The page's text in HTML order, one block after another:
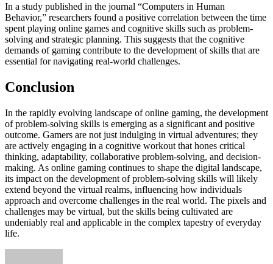
In a study published in the journal “Computers in Human
Behavior,” researchers found a positive correlation between the time
spent playing online games and cognitive skills such as problem-
solving and strategic planning. This suggests that the cognitive
demands of gaming contribute to the development of skills that are
essential for navigating real-world challenges.
Conclusion
In the rapidly evolving landscape of online gaming, the development
of problem-solving skills is emerging as a significant and positive
outcome. Gamers are not just indulging in virtual adventures; they
are actively engaging in a cognitive workout that hones critical
thinking, adaptability, collaborative problem-solving, and decision-
making. As online gaming continues to shape the digital landscape,
its impact on the development of problem-solving skills will likely
extend beyond the virtual realms, influencing how individuals
approach and overcome challenges in the real world. The pixels and
challenges may be virtual, but the skills being cultivated are
undeniably real and applicable in the complex tapestry of everyday
life.